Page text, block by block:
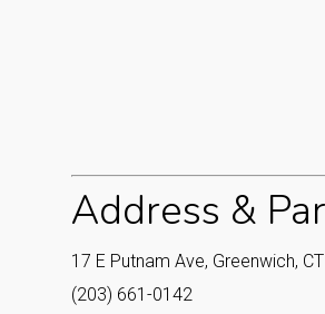
Address &
17 E Putnam Ave, Greenwich,
(203) 661-0142